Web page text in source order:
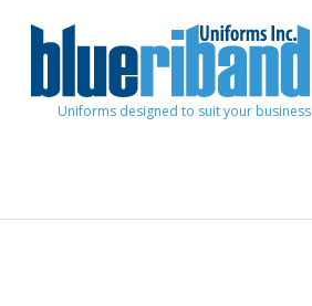
Uniforms designed to suit your business